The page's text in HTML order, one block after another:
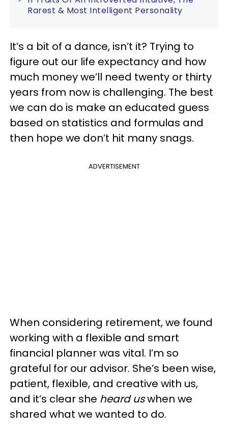
Rarest & Most Intelligent Personality
It’s a bit of a dance, isn’t it? Trying to
figure out our life expectancy and how
much money we’ll need twenty or thirty
years from now is challenging. The best
we can do is make an educated guess
based on statistics and formulas and
then hope we don’t hit many snags.
ADVERTISEMENT
When considering retirement, we found
working with a flexible and smart
financial planner was vital. I’m so
grateful for our advisor. She’s been wise,
patient, flexible, and creative with us,
and it’s clear she heard uswhen we
shared what we wanted to do.